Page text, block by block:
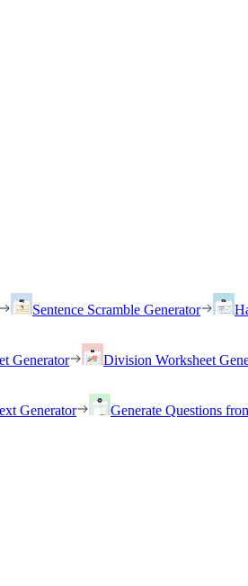
Sentence Scramble Generator
Generator Division Worksheet
Generator
Generate Questions